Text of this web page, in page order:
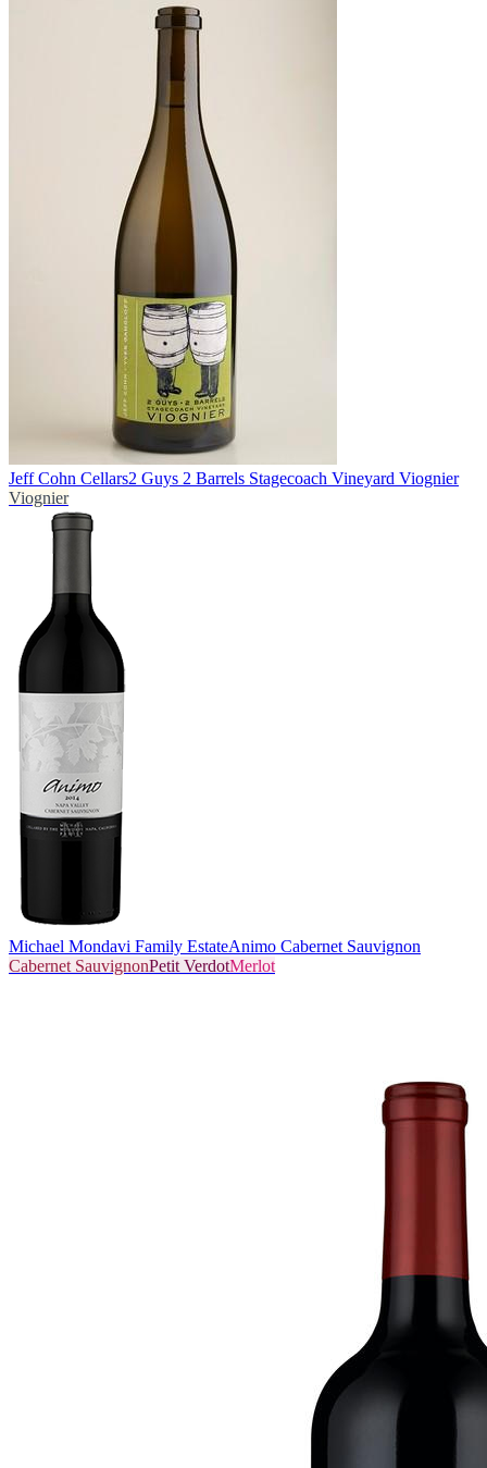
Jeff Cohn Cellars2 Guys 2 Barrels Stagecoach Vineyard Viognier
Viognier
Michael Mondavi Family EstateAnimo Cabernet Sauvignon
Cabernet SauvignonPetit VerdotMerlot